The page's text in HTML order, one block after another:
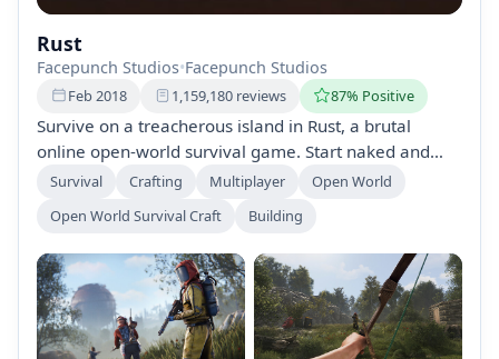
Rust
Facepunch Studios•Facepunch Studios
Feb 2018 1,159,180 reviews 87% Positive
Survive on a treacherous island in Rust, a brutal
online open-world survival game. Start naked and
defenseless, gather resources, build bases, and craft
updates and a vast world to explore, only the
dedicated will thrive in this challenging environment.
Survival Crafting Multiplayer
Open World
Open World Survival Craft
Building